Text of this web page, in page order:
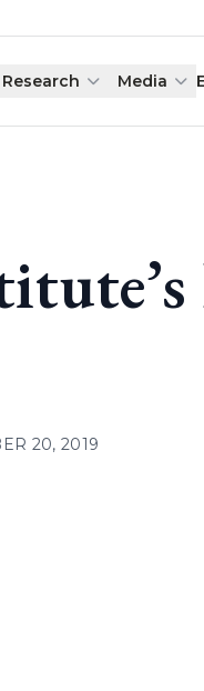
Research Media
20, 2019